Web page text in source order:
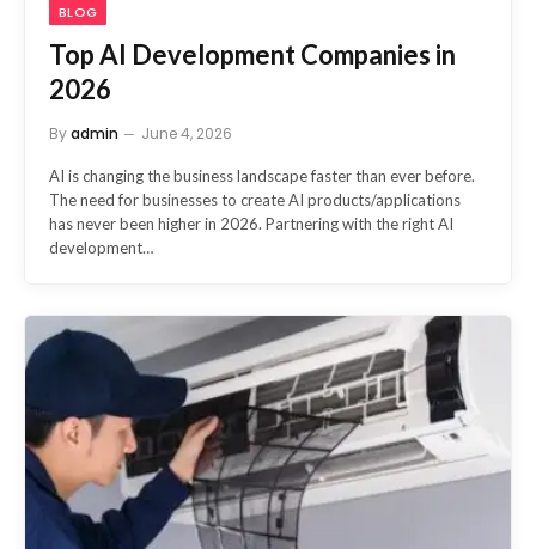
Top AI Development Companies in
2026
Byadmin
AI is changing the business landscape faster than ever before.
The need for businesses to create AI products/applications
has never been higher in 2026. Partnering with the right AI
development…